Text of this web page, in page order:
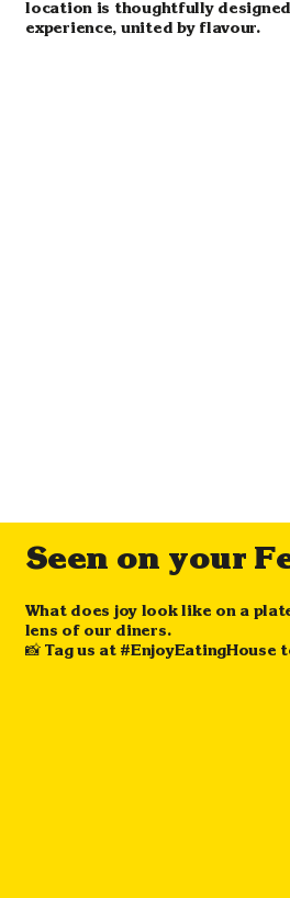
location is thoughtfully
experience, united by flavour.
Seen on your
What does joy look like on a
lens of our diners.
📸 Tag us at #EnjoyEatingHouse